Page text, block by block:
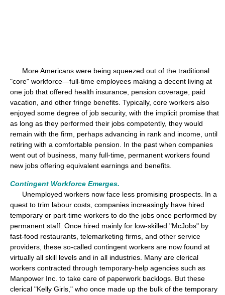
More Americans were being squeezed out of the traditional
"core" workforce—full-time employees making a decent living at
one job that offered health insurance, pension coverage, paid
vacation, and other fringe benefits. Typically, core workers also
enjoyed some degree of job security, with the implicit promise that
as long as they performed their jobs competently, they would
remain with the firm, perhaps advancing in rank and income, until
retiring with a comfortable pension. In the past when companies
went out of business, many full-time, permanent workers found
new jobs offering equivalent earnings and benefits.
Contingent Workforce Emerges.
Unemployed workers now face less promising prospects. In a
quest to trim labour costs, companies increasingly have hired
temporary or part-time workers to do the jobs once performed by
permanent staff. Once hired mainly for low-skilled "McJobs" by
fast-food restaurants, telemarketing firms, and other service
providers, these so-called contingent workers are now found at
virtually all skill levels and in all industries. Many are clerical
workers contracted through temporary-help agencies such as
Manpower Inc. to take care of paperwork backlogs. But these
clerical "Kelly Girls," who once made up the bulk of the temporary